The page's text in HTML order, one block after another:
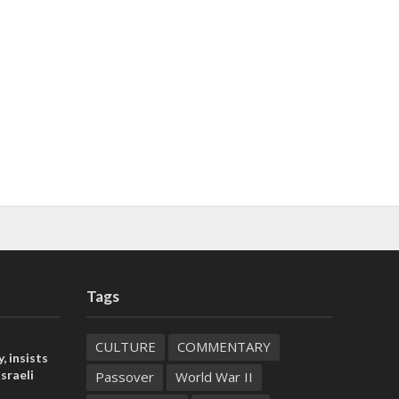
insists
Tags
CULTURE
COMMENTARY
Passover
World War II